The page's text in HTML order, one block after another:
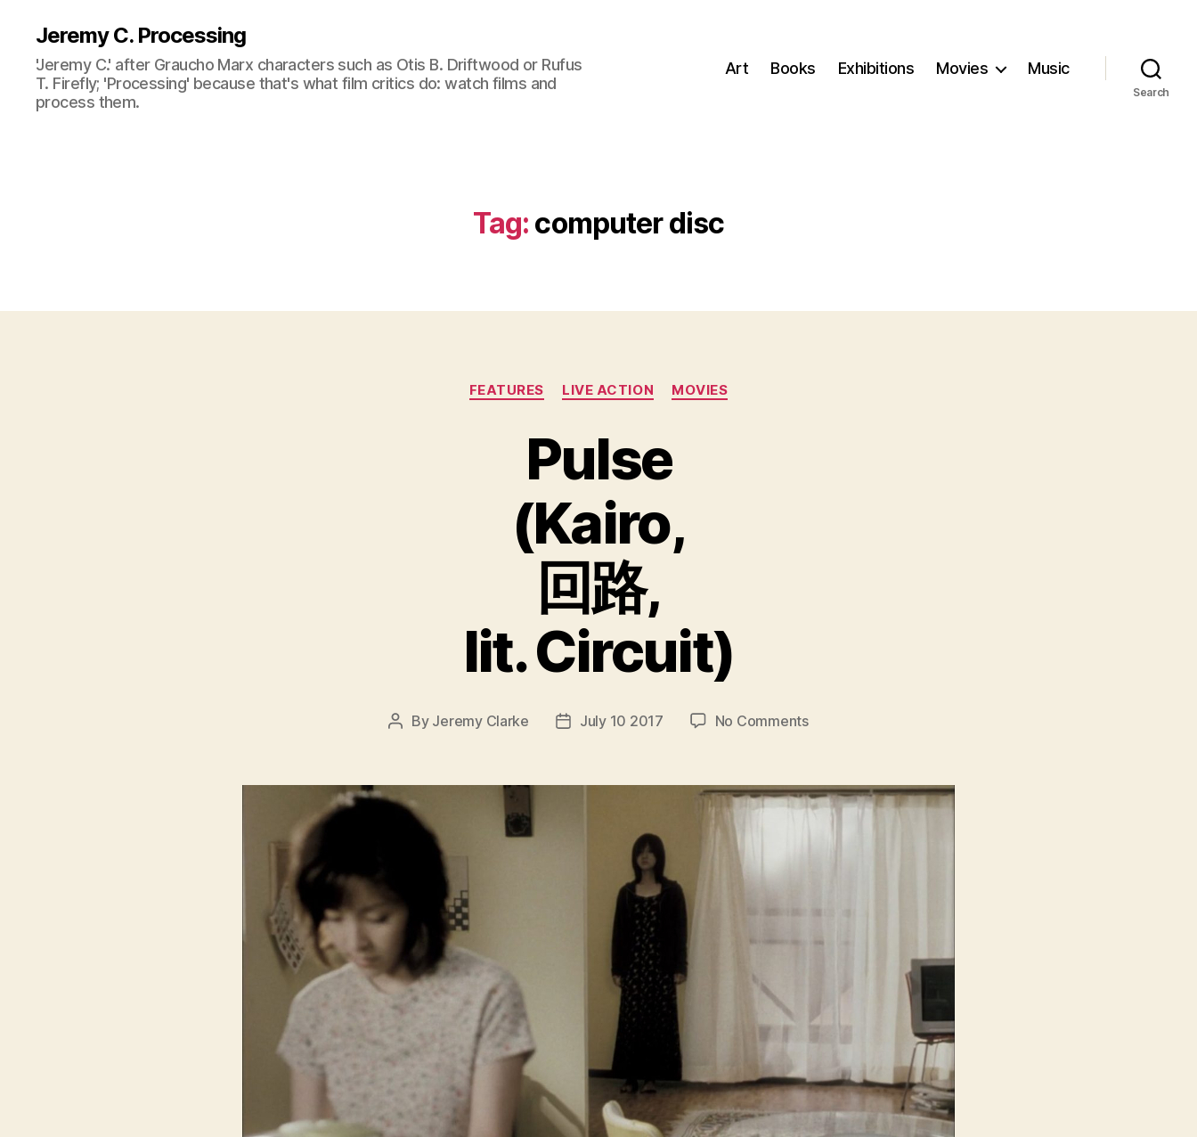
Jeremy C. Processing
'Jeremy C.' after Graucho Marx characters such as Otis B. Driftwood or Rufus
T. Firefly; 'Processing' because that's what film critics do: watch films and
process them.
Art Books Exhibitions Movies Music
Search
Tag: computer disc
Categories
FEATURES LIVE ACTION MOVIES
Pulse
(Kairo,
回路,
lit. Circuit)
Post
By Jeremy Clarke
PostJuly 10 2017 No Commentson
回
路,
Circuit)